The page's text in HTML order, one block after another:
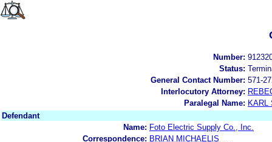
Number:
Status:
General Contact Number: 571-
Interlocutory Attorney:
Paralegal Name: KARL
Defendant
Name: Foto Electric Supply Co., Inc.
Correspondence: BRIAN MICHAELIS